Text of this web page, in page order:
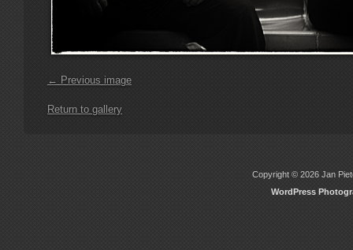
← Previous image
Return to gallery
Copyright © 2026 Jan
WordPress